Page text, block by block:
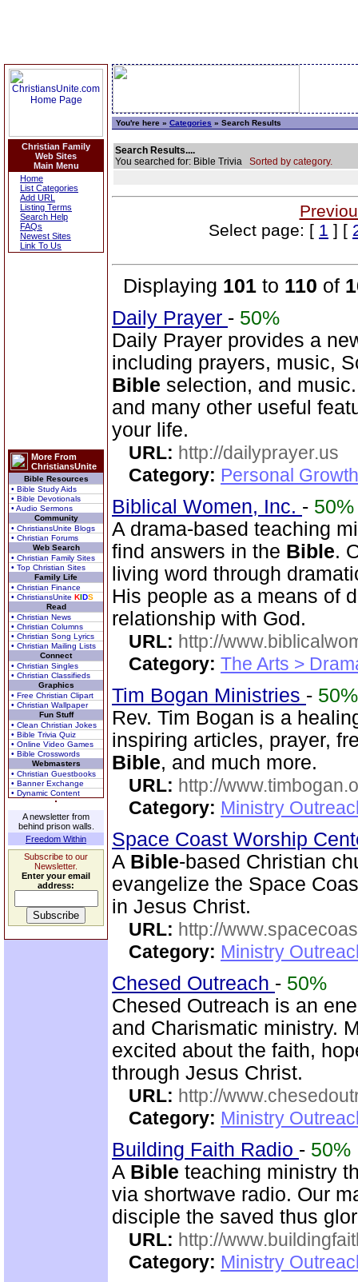
Christian Family
Web Sites
Main Menu
Home
List Categories
Add URL
Listing Terms
Search Help
FAQs
Newest Sites
Link To Us
More From
ChristiansUnite
Bible Resources
• Bible Study Aids
• Bible Devotionals
• Audio Sermons
Community
• ChristiansUnite Blogs
• Christian Forums
Web Search
• Christian Family Sites
• Top Christian Sites
Family Life
• Christian Finance
• ChristiansUnite KIDS
Read
• Christian News
• Christian Columns
• Christian Song Lyrics
• Christian Mailing Lists
Connect
• Christian Singles
• Christian Classifieds
Graphics
• Free Christian Clipart
• Christian Wallpaper
Fun Stuff
• Clean Christian Jokes
• Bible Trivia Quiz
• Online Video Games
• Bible Crosswords
Webmasters
• Christian Guestbooks
• Banner Exchange
• Dynamic Content
A newsletter from
behind prison walls.
Freedom Within
Subscribe to our
Newsletter.
Enter your email
address:
You're here » Categories » Search Results
Search Results....
You searched for: Bible Trivia Sorted by category.
Select page: [ 1 ] [
Displaying 101 to 110 of
Daily Prayer - 50%
Daily Prayer provides a
including prayers, music,
Bible selection, and
and many other useful
your life.
URL: http://dailyprayer.us
Category: Personal
Biblical Women, Inc. - 50%
A drama-based teaching
find answers in the Bible.
living word through
His people as a means of
relationship with God.
URL: http://
Category: The Arts >
Tim Bogan Ministries - 50%
Rev. Tim Bogan is a
inspiring articles, prayer,
Bible, and much more.
URL: http://
Category: Ministry
Space Coast Worship
A Bible-based Christian
evangelize the Space
in Jesus Christ.
URL: http://
Category: Ministry
Chesed Outreach - 50%
Chesed Outreach is an
and Charismatic ministry.
excited about the faith,
through Jesus Christ.
URL: http://
Category: Ministry
Building Faith Radio - 50%
A Bible teaching ministry
via shortwave radio. Our
disciple the saved thus
URL: http://
Category: Ministry